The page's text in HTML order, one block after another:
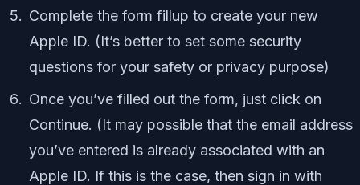
Complete the form fillup to create your new
Apple ID. (It’s better to set some security
questions for your safety or privacy purpose)
Once you’ve filled out the form, just click on
Continue. (It may possible that the email address
you’ve entered is already associated with an
Apple ID. If this is the case, then sign in with